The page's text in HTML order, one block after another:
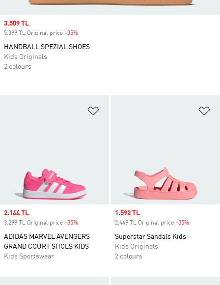
Sale price
2.144 TL
3.299 TL Original price -35%
ADIDAS MARVEL AVENGERS
GRAND COURT SHOES KIDS
Kids Sportswear
Sale price
1.592 TL
2.449 TL Original price -35%
Superstar Sandals Kids
Kids Originals
2 colours
Sale price
3.509 TL
5.399 TL Original price -35%
HANDBALL SPEZIAL SHOES
Kids Originals
2 colours